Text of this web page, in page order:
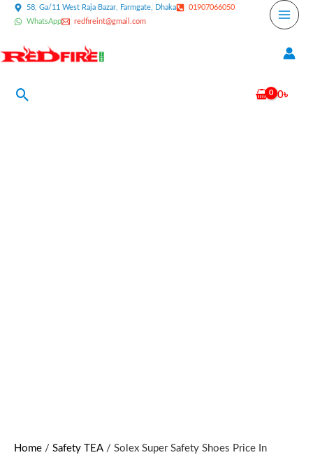
Skip
content
58, Ga/11 West Raja Bazar, Farmgate, Dhaka
01907066050
WhatsApp
redfireint@gmail.com
Search 0৳
Home / Safety TEA / Solex Super Safety Shoes Price In